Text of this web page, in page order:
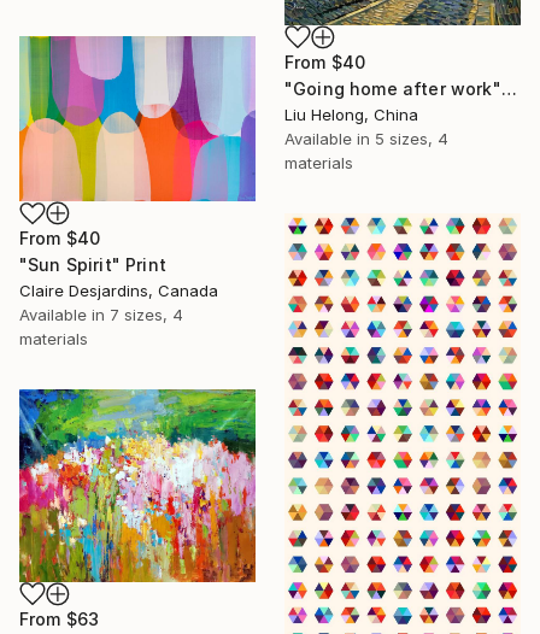
From $40
"Going home after work" Print
Liu Helong, China
Available in 5 sizes, 4
materials
From $40
"Sun Spirit" Print
Claire Desjardins, Canada
Available in 7 sizes, 4
materials
From $63